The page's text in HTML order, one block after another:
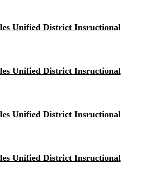
Unified District Insructional
Unified District Insructional
Unified District Insructional
Unified District Insructional